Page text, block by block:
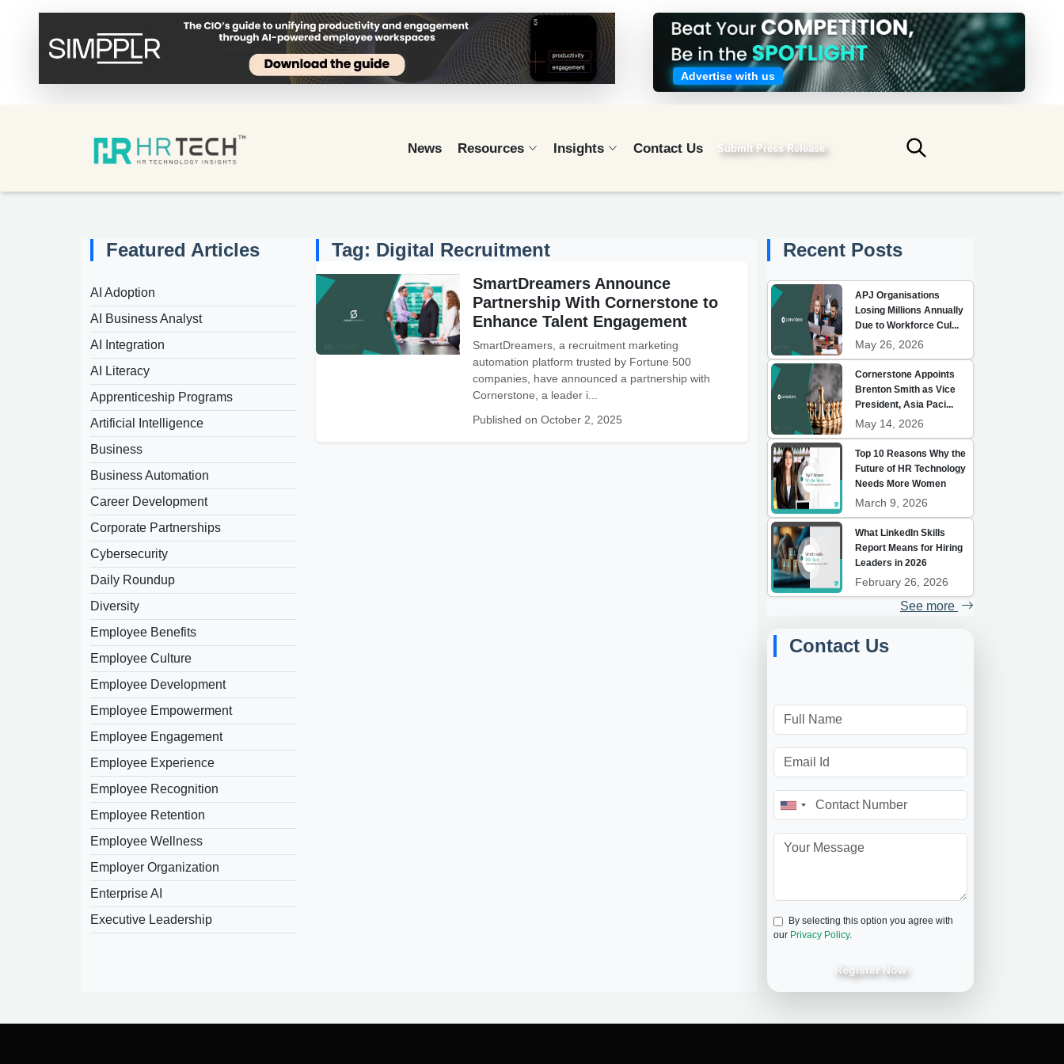
Advertise with us
News Resources Insights Contact Us Submit Press Release
Submit search
Featured Articles
AI Adoption
AI Business Analyst
AI Integration
AI Literacy
Apprenticeship Programs
Artificial Intelligence
Business
Business Automation
Career Development
Corporate Partnerships
Cybersecurity
Daily Roundup
Diversity
Employee Benefits
Employee Culture
Employee Development
Employee Empowerment
Employee Engagement
Employee Experience
Employee Recognition
Employee Retention
Employee Wellness
Employer Organization
Enterprise AI
Executive Leadership
Tag: Digital Recruitment
SmartDreamers Announce
Partnership With Cornerstone to
Enhance Talent Engagement
SmartDreamers, a recruitment marketing
automation platform trusted by Fortune 500
companies, have announced a partnership with
Cornerstone, a leader i...
Published on October 2, 2025
Recent Posts
APJ Organisations
Losing Millions Annually
Due to Workforce Cul...
May 26, 2026
Cornerstone Appoints
Brenton Smith as Vice
President, Asia Paci...
May 14, 2026
Top 10 Reasons Why the
Future of HR Technology
Needs More Women
March 9, 2026
What LinkedIn Skills
Report Means for Hiring
Leaders in 2026
February 26, 2026
See more
Contact Us
By selecting this option you agree with
our Privacy Policy.
Register Now